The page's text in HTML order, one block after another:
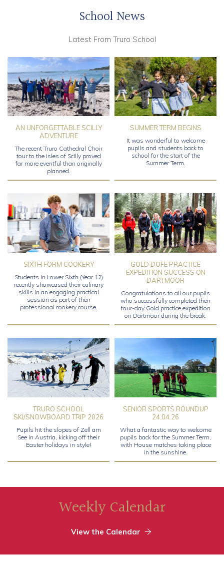
School News
Latest From Truro School
AN UNFORGETTABLE SCILLY
ADVENTURE
The recent Truro Cathedral Choir
tour to the Isles of Scilly proved
far more eventful than originally
planned.
SUMMER TERM BEGINS
It was wonderful to welcome
pupils and students back to
school for the start of the
Summer Term.
SIXTH FORM COOKERY
Students in Lower Sixth (Year 12)
recently showcased their culinary
skills in an engaging practical
session as part of their
professional cookery course.
GOLD DOFE PRACTICE
EXPEDITION SUCCESS ON
DARTMOOR
Congratulations to all our pupils
who successfully completed their
four-day Gold practice expedition
on Dartmoor during the break.
TRURO SCHOOL
SKI/SNOWBOARD TRIP 2026
Pupils hit the slopes of Zell am
See in Austria, kicking off their
Easter holidays in style!
SENIOR SPORTS ROUNDUP
24.04.26
What a fantastic way to welcome
pupils back for the Summer Term,
with House matches taking place
in the sunshine.
Weekly Calendar
View the Calendar